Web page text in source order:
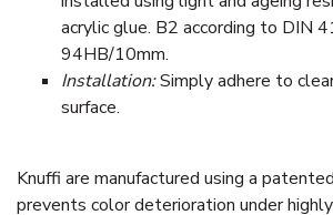
acrylic glue. B2 according to DIN
94HB/10mm.
Installation:Simply adhere to
surface.
Knuffi are manufactured using a
prevents color deterioration under